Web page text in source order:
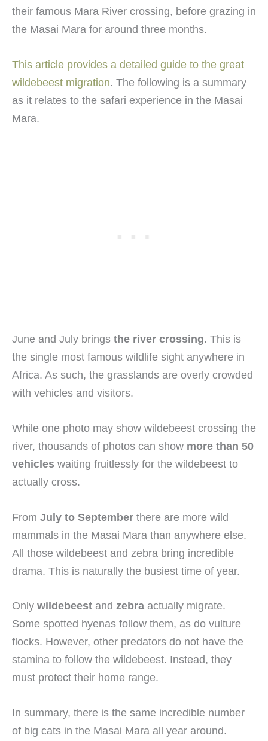
their famous Mara River crossing, before grazing in
the Masai Mara for around three months.
This article provides a detailed guide to the great
wildebeest migration. The following is a summary
as it relates to the safari experience in the Masai
Mara.
June and July brings the river crossing. This is
the single most famous wildlife sight anywhere in
Africa. As such, the grasslands are overly crowded
with vehicles and visitors.
While one photo may show wildebeest crossing the
river, thousands of photos can show more than 50
vehicles waiting fruitlessly for the wildebeest to
actually cross.
From July to September there are more wild
mammals in the Masai Mara than anywhere else.
All those wildebeest and zebra bring incredible
drama. This is naturally the busiest time of year.
Only wildebeest and zebra actually migrate.
Some spotted hyenas follow them, as do vulture
flocks. However, other predators do not have the
stamina to follow the wildebeest. Instead, they
must protect their home range.
In summary, there is the same incredible number
of big cats in the Masai Mara all year around.